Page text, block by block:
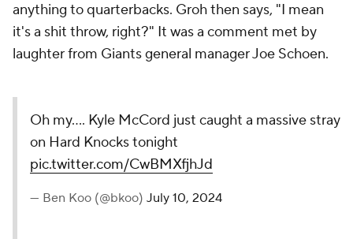
anything to quarterbacks. Groh then says, "I mean
it's a shit throw, right?" It was a comment met by
laughter from Giants general manager Joe Schoen.
Oh my…. Kyle McCord just caught a massive stray
on Hard Knocks tonight
pic.twitter.com/CwBMXfjhJd
— Ben Koo (@bkoo) July 10, 2024